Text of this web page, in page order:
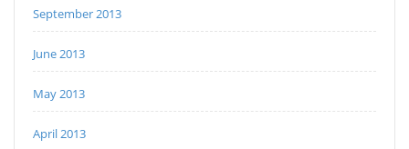
September 2013
June 2013
May 2013
April 2013